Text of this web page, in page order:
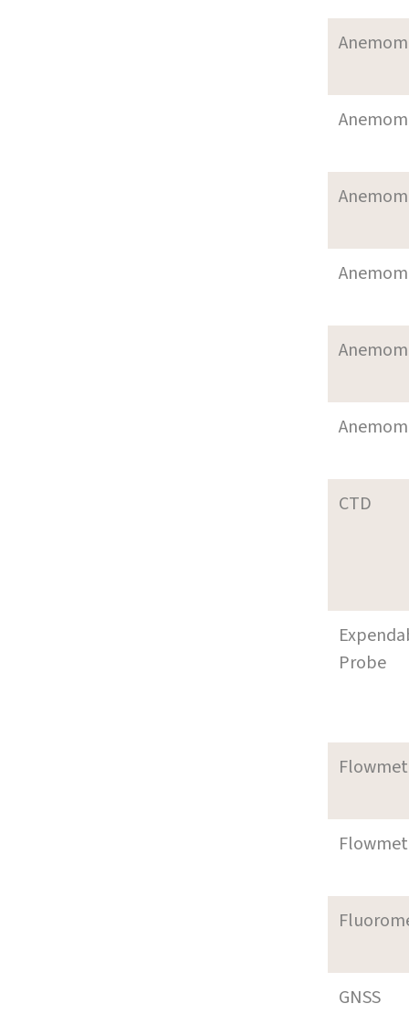
CTD
Probe
GNSS